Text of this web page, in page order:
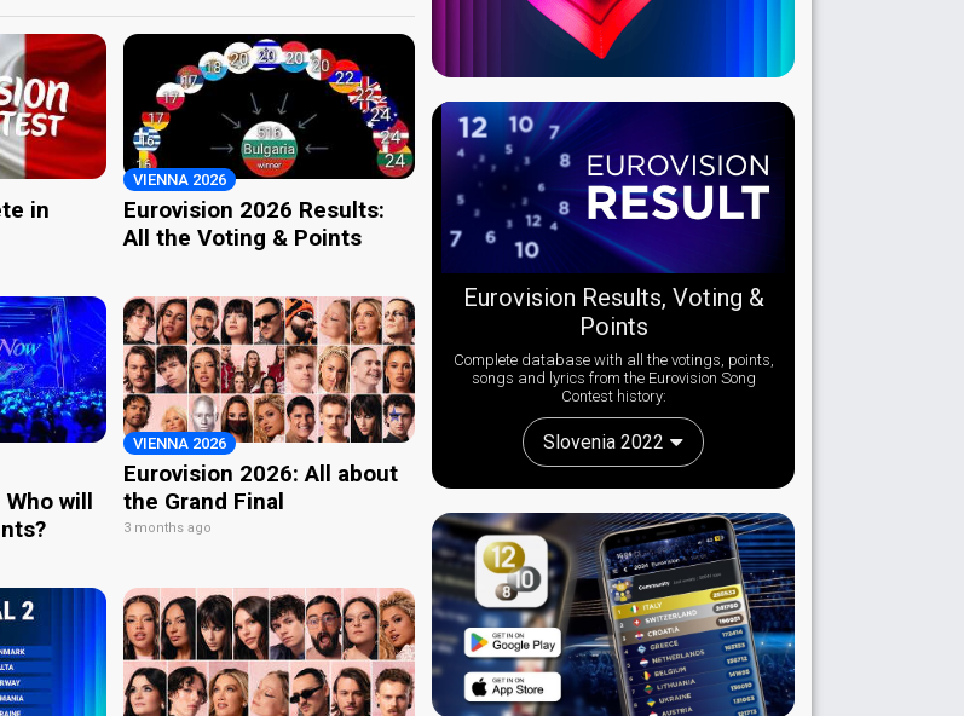
in
VIENNA 2026
Eurovision 2026 Results:
All the Voting & Points
will
VIENNA 2026
Eurovision 2026: All about
the Grand Final
3 months ago
Eurovision Results, Voting &
Points
Complete database with all the votings, points,
songs and lyrics from the Eurovision Song
Contest history:
Slovenia 2022